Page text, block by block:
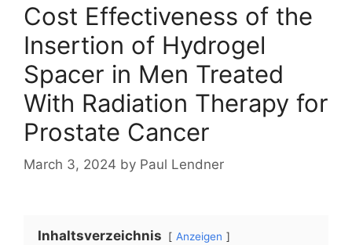
Cost Effectiveness of the
Insertion of Hydrogel
Spacer in Men Treated
With Radiation Therapy for
Prostate Cancer
March 3, 2024 by Paul Lendner
Inhaltsverzeichnis Anzeigen